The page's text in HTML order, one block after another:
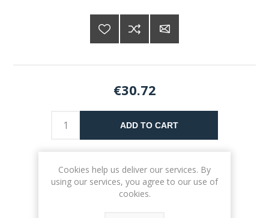
€30.72
ADD TO CART
Cookies help us deliver our services. By
using our services, you agree to our use of
cookies.